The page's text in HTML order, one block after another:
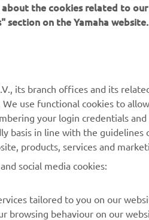
of Waste
Read our
data:Privacy
about the cookies related to our
section on the Yamaha website.
its branch offices and its
use functional cookies to
your login credentials and
basis in line with the guidelines
products, services and
social media cookies:
tailored to you on our
browsing behaviour on our